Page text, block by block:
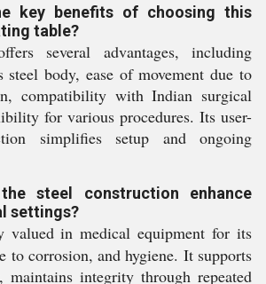
key benefits of choosing this
table?
several advantages, including
body, ease of movement due to
compatibility with Indian surgical
for various procedures. Its user-
simplifies setup and ongoing
steel construction enhance
settings?
valued in medical equipment for its
to corrosion, and hygiene. It supports
maintains integrity through repeated